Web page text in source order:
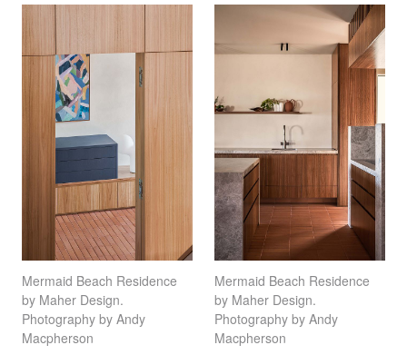
Mermaid Beach Residence
by Maher Design.
Photography by Andy
Macpherson
Mermaid Beach Residence
by Maher Design.
Photography by Andy
Macpherson